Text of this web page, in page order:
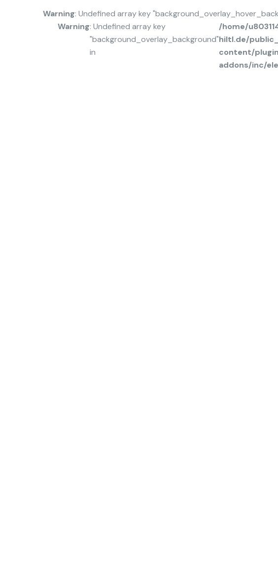
Warning: Undefined array key
Warning: Undefined array key
"background_overlay_background"
in
/home/
hiltl.de/
content/
addons/inc/